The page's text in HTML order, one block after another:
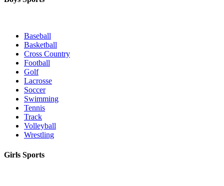
Baseball
Basketball
Cross Country
Football
Golf
Lacrosse
Soccer
Swimming
Tennis
Track
Volleyball
Wrestling
Girls Sports